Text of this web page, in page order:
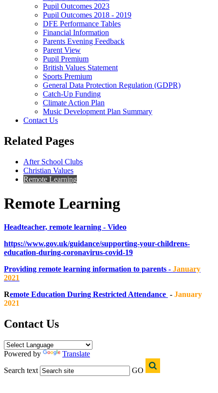
Pupil Outcomes 2023
Pupil Outcomes 2018 - 2019
DFE Performance Tables
Financial Information
Parents Evening Feedback
Parent View
Pupil Premium
British Values Statement
Sports Premium
General Data Protection Regulation (GDPR)
Catch-Up Funding
Climate Action Plan
Music Development Plan Summary
Contact Us
Related Pages
After School Clubs
Christian Values
Remote Learning
Remote Learning
Headteacher, remote learning - Video
https://www.gov.uk/guidance/supporting-your-childrens-
education-during-coronavirus-covid-19
Providing remote learning information to parents - January
2021
Remote Education During Restricted Attendance - January
2021
Contact Us
Powered by
Translate
Search text
GO